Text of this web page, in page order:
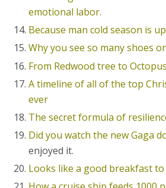
emotional labor.
Because man cold season is
Why you see so many shoes
From Redwood tree to Octopus
A timeline of all of the top
ever
The secret formula of
Did you watch the new Gaga
enjoyed it.
Looks like a good breakfast to